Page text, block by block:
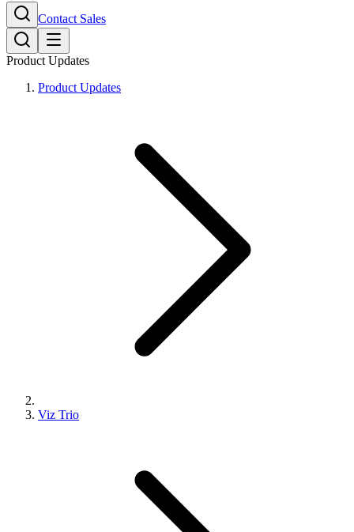
Contact Sales
Product Updates
Product Updates
Viz Trio